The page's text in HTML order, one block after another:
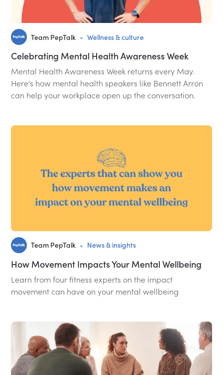
Team PepTalk • Wellness & culture
Celebrating Mental Health Awareness Week
Mental Health Awareness Week returns every May.
Here's how mental health speakers like Bennett Arron
can help your workplace open up the conversation.
Team PepTalk • News & insights
How Movement Impacts Your Mental Wellbeing
Learn from four fitness experts on the impact
movement can have on your mental wellbeing